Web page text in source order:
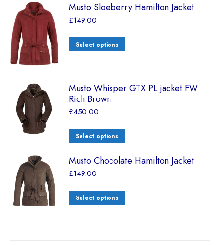
Musto Sloeberry Hamilton Jacket
£149.00
Select options
Musto Whisper GTX PL jacket FW
Rich Brown
£450.00
Select options
Musto Chocolate Hamilton Jacket
£149.00
Select options